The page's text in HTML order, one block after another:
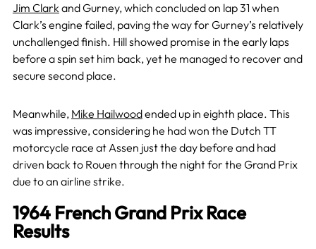
Jim Clarkand Gurney, which concluded on lap 31 when
Clark’s engine failed, paving the way for Gurney’s relatively
unchallenged finish. Hill showed promise in the early laps
before a spin set him back, yet he managed to recover and
secure second place.
Meanwhile, Mike Hailwoodended up in eighth place. This
was impressive, considering he had won the Dutch TT
motorcycle race at Assen just the day before and had
driven back to Rouen through the night for the Grand Prix
due to an airline strike.
1964 French Grand Prix Race
Results